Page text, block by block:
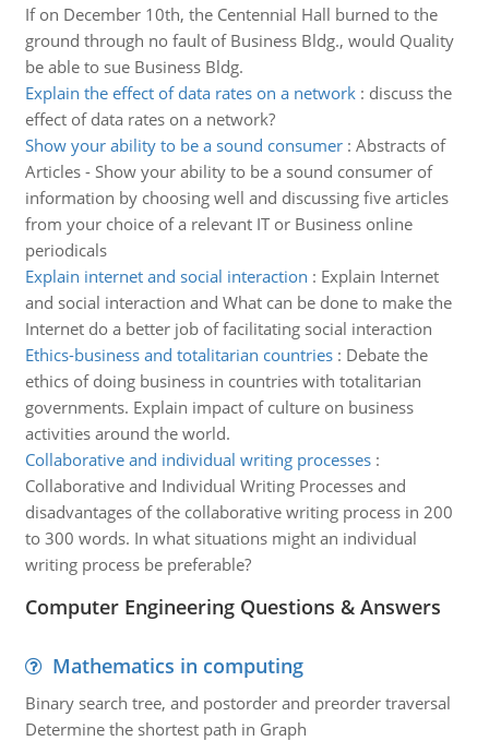
If on December 10th, the Centennial Hall burned to the
ground through no fault of Business Bldg., would Quality
be able to sue Business Bldg.
Explain the effect of data rates on a network: discuss the
effect of data rates on a network?
Show your ability to be a sound consumer: Abstracts of
Articles - Show your ability to be a sound consumer of
information by choosing well and discussing five articles
from your choice of a relevant IT or Business online
periodicals
Explain internet and social interaction : Explain Internet
and social interaction and What can be done to make the
Internet do a better job of facilitating social interaction
Ethics-business and totalitarian countries: Debate the
ethics of doing business in countries with totalitarian
governments. Explain impact of culture on business
activities around the world.
Collaborative and individual writing processes:
Collaborative and Individual Writing Processes and
disadvantages of the collaborative writing process in 200
to 300 words. In what situations might an individual
writing process be preferable?
Computer Engineering Questions & Answers
Mathematics in computing
Binary search tree, and postorder and preorder traversal
Determine the shortest path in Graph